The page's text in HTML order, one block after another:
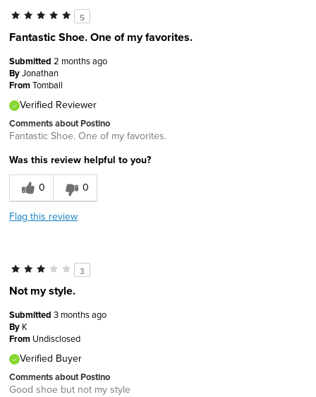
5
Fantastic Shoe. One of my favorites.
Submitted 2 months ago
ByJonathan
FromTomball
Verified Reviewer
Comments about Postino
Fantastic Shoe. One of my favorites.
Was this review helpful to you?
0
0
Flag this review
3
Not my style.
Submitted 3 months ago
By K
From Undisclosed
Verified Buyer
Comments about Postino
Good shoe but not my style